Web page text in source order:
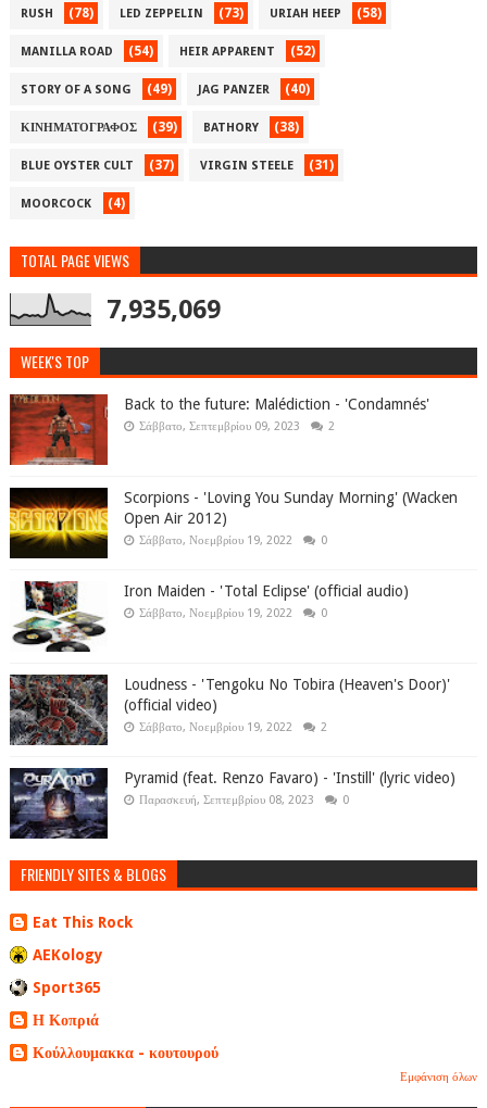
RUSH (78) LED ZEPPELIN (73) URIAH HEEP (58)
MANILLA ROAD (54) HEIR APPARENT (52)
STORY OF A SONG (49) JAG PANZER (40)
ΚΙΝΗΜΑΤΟΓΡΑΦΟΣ (39) BATHORY (38)
BLUE OYSTER CULT (37) VIRGIN STEELE (31)
MOORCOCK (4)
TOTAL PAGE VIEWS
7,935,069
WEEK'S TOP
Back to the future: Malédiction - 'Condamnés'
Σάββατο, Σεπτεμβρίου 09, 2023 2
Scorpions - 'Loving You Sunday Morning' (Wacken
Open Air 2012)
Σάββατο, Νοεμβρίου 19, 2022 0
Iron Maiden - 'Total Eclipse' (official audio)
Σάββατο, Νοεμβρίου 19, 2022 0
Loudness - 'Tengoku No Tobira (Heaven's Door)'
(official video)
Σάββατο, Νοεμβρίου 19, 2022 2
Pyramid (feat. Renzo Favaro) - 'Instill' (lyric video)
Παρασκευή, Σεπτεμβρίου 08, 2023 0
FRIENDLY SITES & BLOGS
Eat This Rock
AEKology
Sport365
Η Κοπριά
Κούλλουμακκα - κουτουρού
Εμφάνιση όλων